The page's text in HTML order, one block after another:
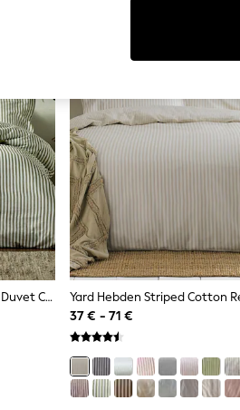
Yard Hebden Striped Cotton Reversible Duvet Cover And Pillowcase Set
37 € - 71 €